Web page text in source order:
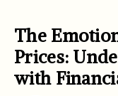
The
Prices:
with